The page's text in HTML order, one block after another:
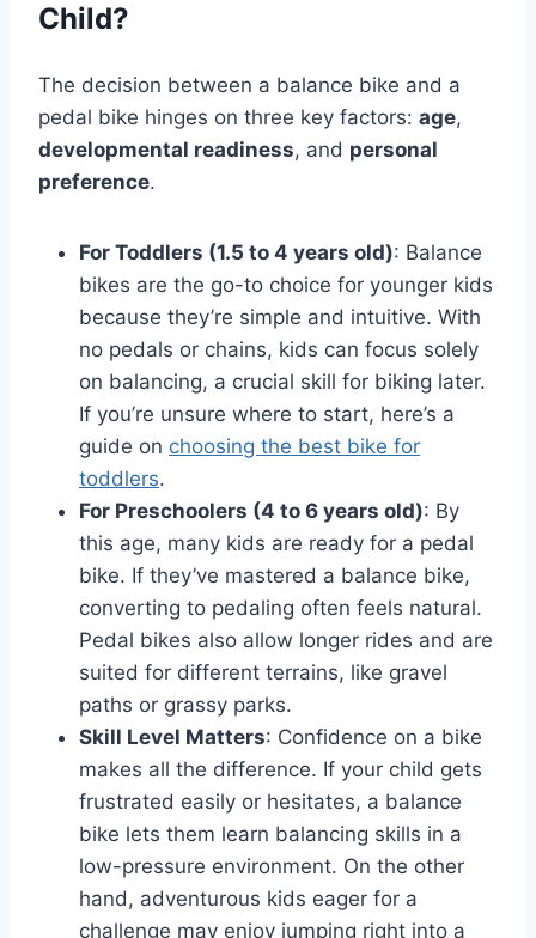
Child?
The decision between a balance bike and a
pedal bike hinges on three key factors: age,
developmental readiness, and personal
preference.
For Toddlers (1.5 to 4 years old): Balance
bikes are the go-to choice for younger kids
because they’re simple and intuitive. With
no pedals or chains, kids can focus solely
on balancing, a crucial skill for biking later.
If you’re unsure where to start, here’s a
guide on choosing the best bike for
toddlers.
For Preschoolers (4 to 6 years old): By
this age, many kids are ready for a pedal
bike. If they’ve mastered a balance bike,
converting to pedaling often feels natural.
Pedal bikes also allow longer rides and are
suited for different terrains, like gravel
paths or grassy parks.
Skill Level Matters: Confidence on a bike
makes all the difference. If your child gets
frustrated easily or hesitates, a balance
bike lets them learn balancing skills in a
low-pressure environment. On the other
hand, adventurous kids eager for a
challenge may enjoy jumping right into a